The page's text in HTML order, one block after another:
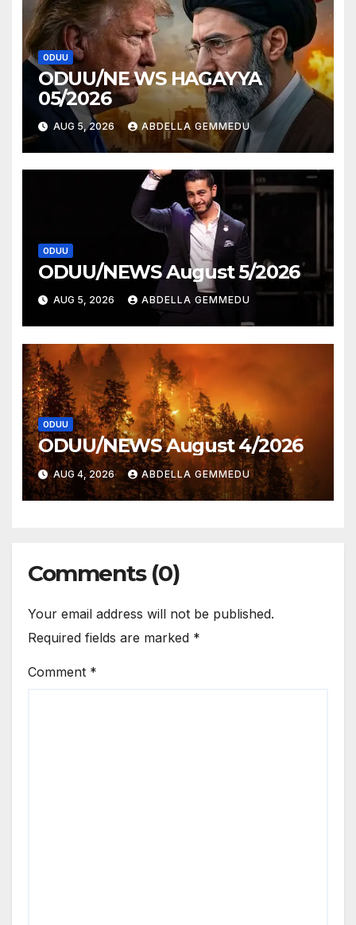
ODUU
ODUU/NE WS HAGAYYA
05/2026
AUG 5, 2026 ABDELLA GEMMEDU
ODUU
ODUU/NEWS August 5/2026
AUG 5, 2026 ABDELLA GEMMEDU
ODUU
ODUU/NEWS August 4/2026
AUG 4, 2026 ABDELLA GEMMEDU
Comments (0)
Your email address will not be published.
Required fields are marked *
Comment *